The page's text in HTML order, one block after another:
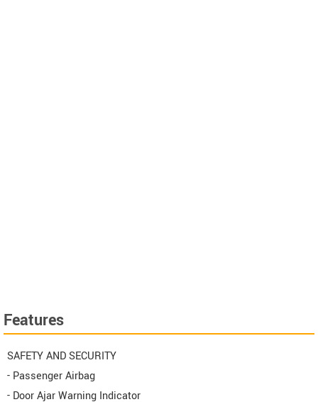
Features
SAFETY AND SECURITY
- Passenger Airbag
- Door Ajar Warning Indicator